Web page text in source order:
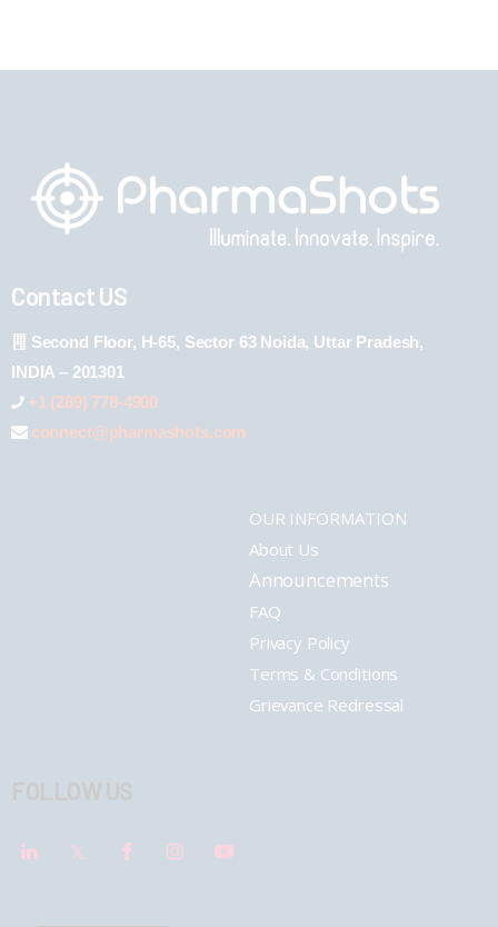
Contact US
Second Floor, H-65, Sector 63 Noida, Uttar Pradesh,
INDIA – 201301
+1 (289) 778-4900
connect@pharmashots.com
OUR INFORMATION
About Us
Announcements
FAQ
Privacy Policy
Terms & Conditions
Grievance Redressal